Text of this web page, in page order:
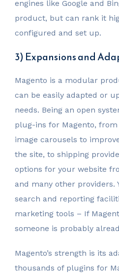
engines like Google and
product, but can rank it
configured and set up.
3) Expansions and
Magento is a modular
can be easily adapted or
needs. Being an open
plug-ins for Magento,
image carousels to
the site, to shipping
options for your website
and many other providers.
search and reporting
marketing tools – If
someone is probably
Magento’s strength is its
thousands of plugins for